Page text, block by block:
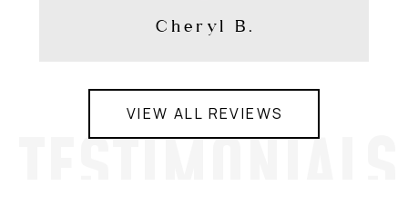
Cheryl B.
VIEW ALL REVIEWS
TESTIMONIALS